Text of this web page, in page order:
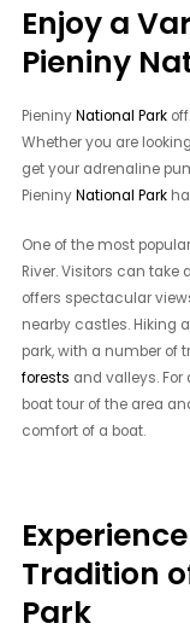
Enjoy a
Pieniny
PieninyNational Park
Whether you are
get your adrenaline
PieninyNational Park
One of the most
River. Visitors can
offers spectacular
nearby castles. Hiking
park, with a number
forests and valleys.
boat tour of the area
comfort of a boat.
Tradition
Park